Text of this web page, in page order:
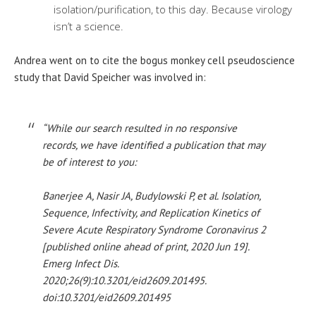
isolation/purification, to this day. Because virology
isn’t a science.
Andrea went on to cite the bogus monkey cell pseudoscience
study that David Speicher was involved in:
“While our search resulted in no responsive
records, we have identified a publication that may
be of interest to you:
Banerjee A, Nasir JA, Budylowski P, et al. Isolation,
Sequence, Infectivity, and Replication Kinetics of
Severe Acute Respiratory Syndrome Coronavirus 2
[published online ahead of print, 2020 Jun 19].
Emerg Infect Dis.
2020;26(9):10.3201/eid2609.201495.
doi:10.3201/eid2609.201495